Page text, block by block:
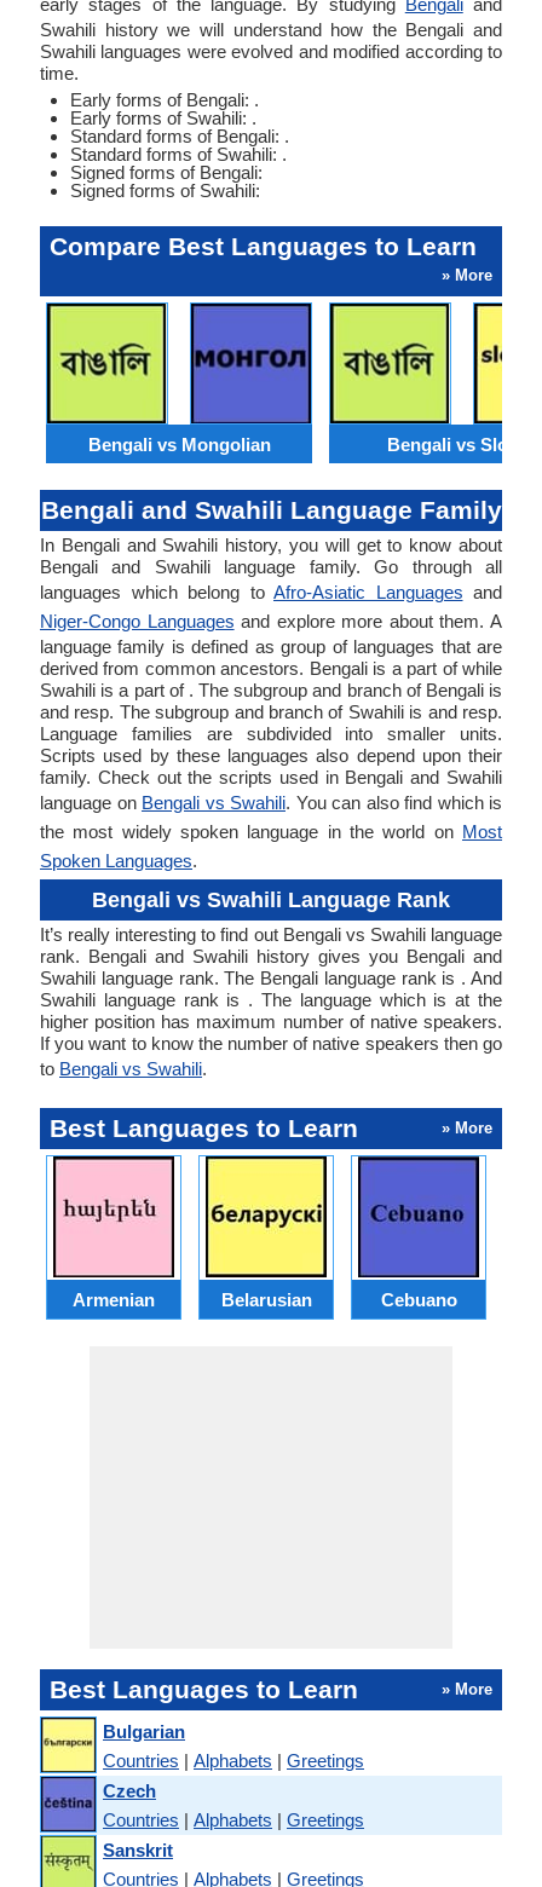
early stages of the language. By studying Bengaliand
Swahili history we will understand how the Bengali and
Swahili languages were evolved and modified according to
time.
Early forms of Bengali: .
Early forms of Swahili: .
Standard forms of Bengali: .
Standard forms of Swahili: .
Signed forms of Bengali:
Signed forms of Swahili:
Compare Best Languages to Learn
» More
Bengali vs Mongolian Bengali vs Slovak
Bengali and Swahili Language Family
In Bengali and Swahili history, you will get to know about
Bengali and Swahili language family. Go through all
languages which belong to Afro-Asiatic Languages and
Niger-Congo Languages and explore more about them. A
language family is defined as group of languages that are
derived from common ancestors. Bengali is a part of while
Swahili is a part of . The subgroup and branch of Bengali is
and resp. The subgroup and branch of Swahili is and resp.
Language families are subdivided into smaller units.
Scripts used by these languages also depend upon their
family. Check out the scripts used in Bengali and Swahili
language on Bengali vs Swahili. You can also find which is
the most widely spoken language in the world on Most
Spoken Languages.
Bengali vs Swahili Language Rank
It’s really interesting to find out Bengali vs Swahili language
rank. Bengali and Swahili history gives you Bengali and
Swahili language rank. The Bengali language rank is . And
Swahili language rank is . The language which is at the
higher position has maximum number of native speakers.
If you want to know the number of native speakers then go
to Bengali vs Swahili.
Best Languages to Learn » More
Armenian Belarusian Cebuano
Best Languages to Learn » More
Bulgarian
Countries | Alphabets | Greetings
Czech
Countries | Alphabets | Greetings
Sanskrit
Countries | Alphabets | Greetings